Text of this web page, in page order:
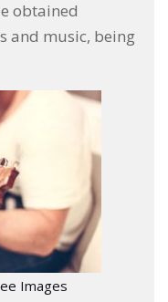
obtained
and music, being
Images